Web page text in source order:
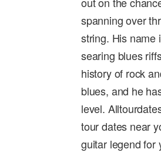
spanning over
string. His name
searing blues
history of rock
blues, and he
level.
tour dates near
guitar legend for